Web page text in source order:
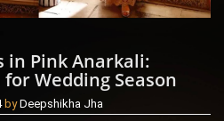
in Pink Anarkali:
Wedding Season
byDeepshikha Jha